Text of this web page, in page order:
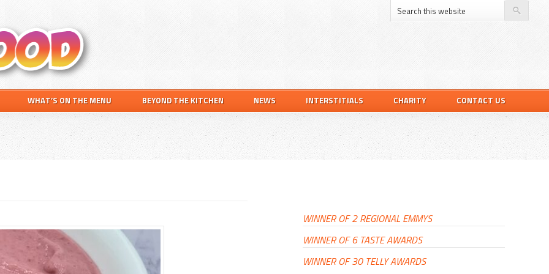
this
WHAT’S ON THE MENU BEYOND THE KITCHEN NEWS INTERSTITIALS CHARITY CONTACT US
WINNER OF 2 REGIONAL EMMYS
WINNER OF 6 TASTE AWARDS
WINNER OF 30 TELLY AWARDS